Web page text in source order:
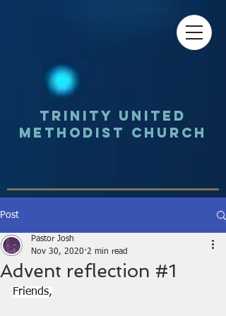
Trinity UNited
Methodist Church
Post
Advent reflection #1
Pastor Josh
Nov 30, 2020 2 min read
Friends,